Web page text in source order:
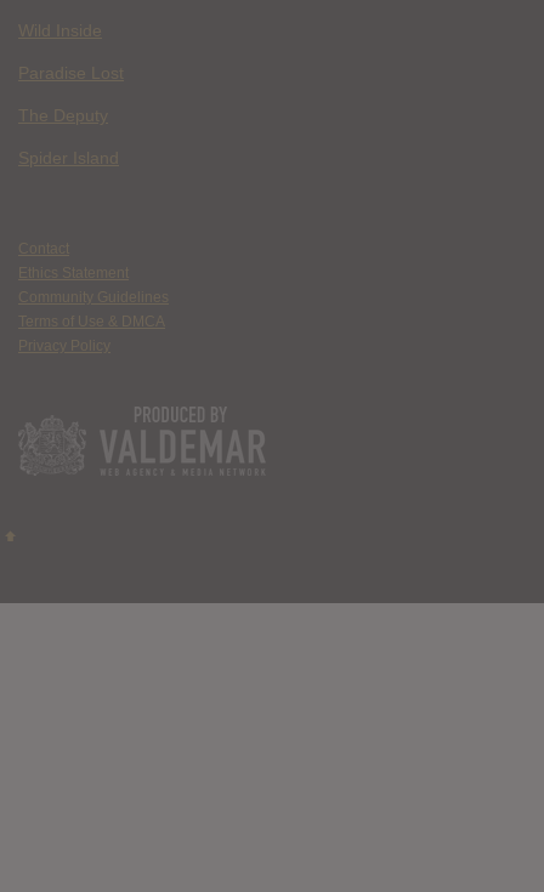
Wild Inside
Paradise Lost
The Deputy
Spider Island
Contact
Ethics Statement
Community Guidelines
Terms of Use & DMCA
Privacy Policy